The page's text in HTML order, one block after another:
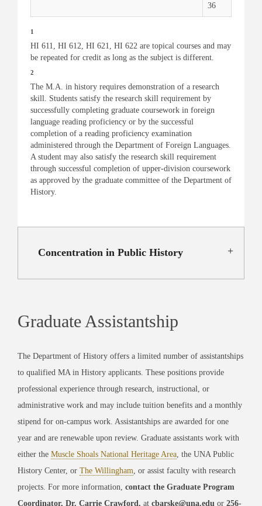
36
1
HI 611, HI 612, HI 621, HI 622 are topical courses and may
be repeated for credit as long as the subject is different.
2
The M.A. in history requires demonstration of a research
skill. Students satisfy the research skill requirement by
successfully completing graduate coursework in foreign
language reading proficiency or by the successful
completion of a reading proficiency examination
administered through the Department of Foreign Languages.
A student may also satisfy the research skill requirement
through successful completion of upper-division coursework
as approved by the graduate committee of the Department of
History.
Concentration in Public History
Graduate Assistantship
The Department of History offers a limited number of assistantships
to qualified MA in History applicants. These positions provide
professional experience through research, instructional, or
administrative work and may include tuition benefits and a monthly
stipend for on-campus work. Assistantships are awarded for one
year and are renewable upon review. Graduate assistants work with
either the Muscle Shoals National Heritage Area , the UNA Public
History Center, or The Willingham , or assist faculty with research
projects. For more information, contact the Graduate Program
Coordinator, Dr. Carrie Crawford, at cbarske@una.edu or 256-